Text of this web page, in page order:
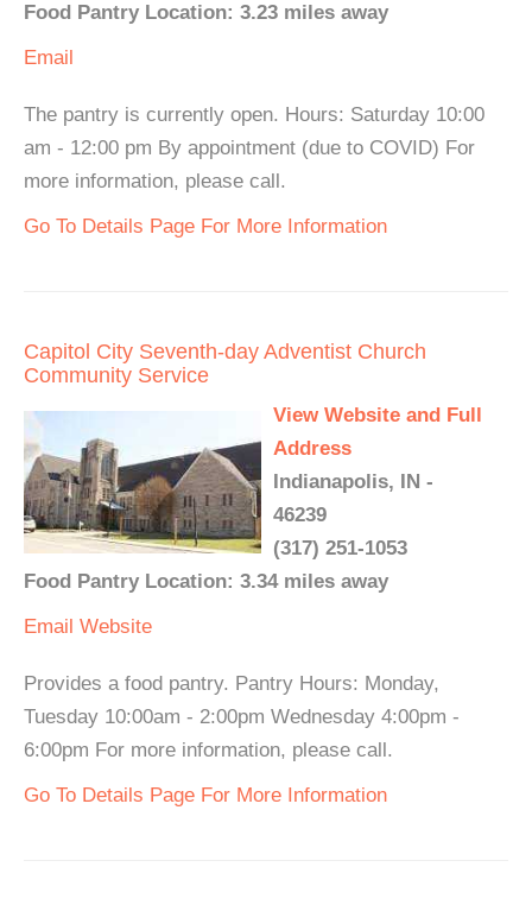
Food Pantry Location: 3.23 miles away
Email
The pantry is currently open. Hours: Saturday 10:00
am - 12:00 pm By appointment (due to COVID) For
more information, please call.
Go To Details Page For More Information
Capitol City Seventh-day Adventist Church
Community Service
View Website and Full
Address
Indianapolis, IN -
46239
(317) 251-1053
Food Pantry Location: 3.34 miles away
Email Website
Provides a food pantry. Pantry Hours: Monday,
Tuesday 10:00am - 2:00pm Wednesday 4:00pm -
6:00pm For more information, please call.
Go To Details Page For More Information